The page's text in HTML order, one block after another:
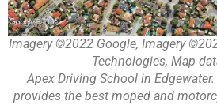
Imagery ©2022 Google, Imagery
Technologies, Map
Apex Driving School in
provides the best moped and